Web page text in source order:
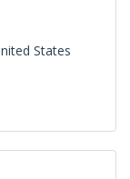
States